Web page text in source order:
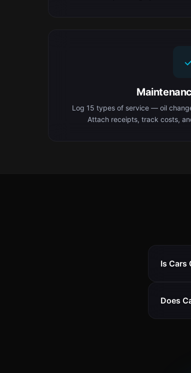
Log 15 types of service — oil
Attach receipts, track costs,
Is Cars
Does